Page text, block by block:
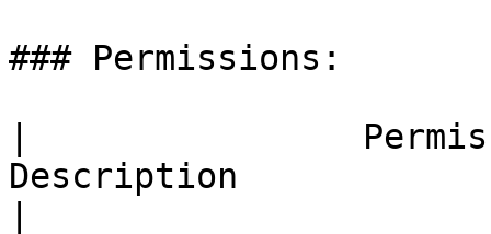
### Permissions:
|
Description